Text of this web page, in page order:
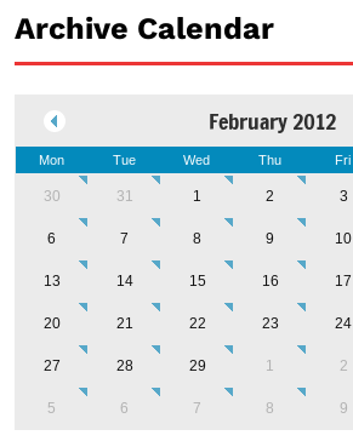
Archive Calendar
February 2012
Mon Tue Wed Thu Fri
30 31 1 2 3
6 7 8 9 10
13 14 15 16 17
20 21 22 23 24
27 28 29 1 2
5 6 7 8 9